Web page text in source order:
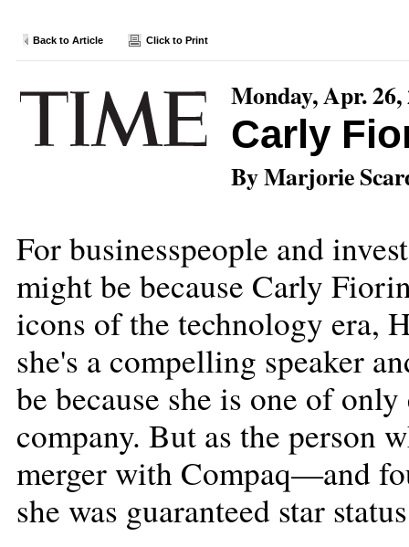
Back to Article Click to Print
Monday, Apr. 26,
Carly
By Marjorie
For businesspeople and
might be because Carly
icons of the technology era,
she's a compelling speaker
be because she is one of
company. But as the person
merger with Compaq—and
she was guaranteed star